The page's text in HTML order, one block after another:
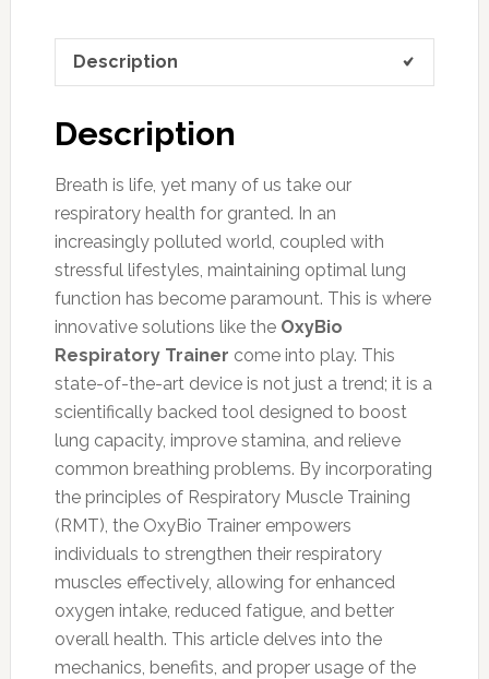
Description
Description
Breath is life, yet many of us take our
respiratory health for granted. In an
increasingly polluted world, coupled with
stressful lifestyles, maintaining optimal lung
function has become paramount. This is where
innovative solutions like the OxyBio
Respiratory Trainer come into play. This
state-of-the-art device is not just a trend; it is a
scientifically backed tool designed to boost
lung capacity, improve stamina, and relieve
common breathing problems. By incorporating
the principles of Respiratory Muscle Training
(RMT), the OxyBio Trainer empowers
individuals to strengthen their respiratory
muscles effectively, allowing for enhanced
oxygen intake, reduced fatigue, and better
overall health. This article delves into the
mechanics, benefits, and proper usage of the